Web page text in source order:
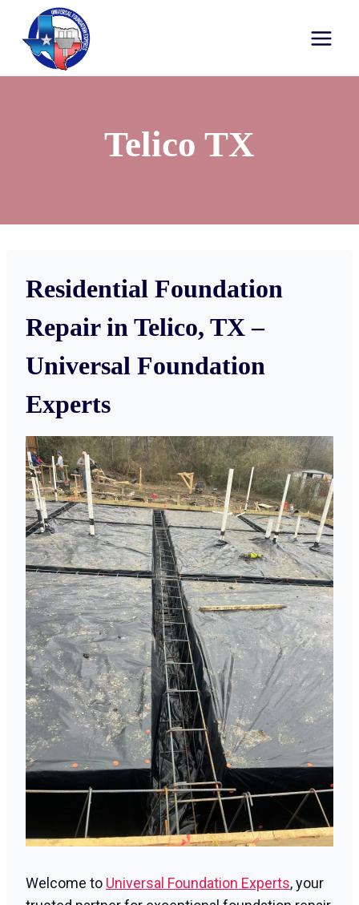
Telico TX
Residential Foundation
Repair in Telico, TX –
Universal Foundation
Experts
Welcome to Universal Foundation Experts, your